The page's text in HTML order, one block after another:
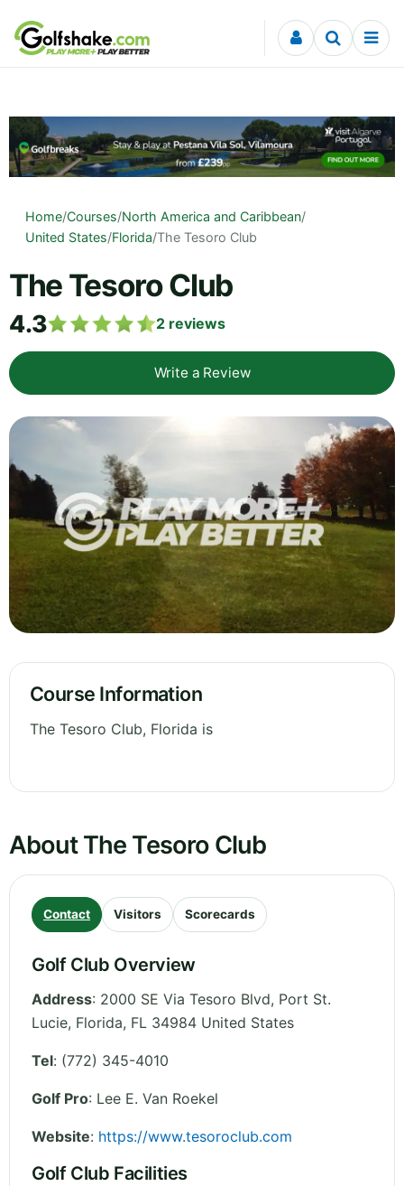
Skip to content
Home/Courses/North America and Caribbean/
United States/Florida/The Tesoro Club
The Tesoro Club
4.3 2 reviews
Write a Review
Course Information
The Tesoro Club, Florida is
About The Tesoro Club
Contact Visitors Scorecards
Golf Club Overview
Address: 2000 SE Via Tesoro Blvd, Port St.
Lucie, Florida, FL 34984 United States
Tel: (772) 345-4010
Golf Pro: Lee E. Van Roekel
Website: https://www.tesoroclub.com
Golf Club Facilities